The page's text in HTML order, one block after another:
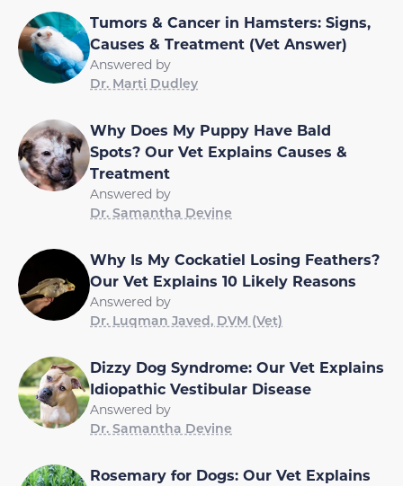
Tumors & Cancer in Hamsters: Signs,
Causes & Treatment (Vet Answer)
Answered by
Dr. Marti Dudley
Why Does My Puppy Have Bald
Spots? Our Vet Explains Causes &
Treatment
Answered by
Dr. Samantha Devine
Why Is My Cockatiel Losing Feathers?
Our Vet Explains 10 Likely Reasons
Answered by
Dr. Luqman Javed, DVM (Vet)
Dizzy Dog Syndrome: Our Vet Explains
Idiopathic Vestibular Disease
Answered by
Dr. Samantha Devine
Rosemary for Dogs: Our Vet Explains